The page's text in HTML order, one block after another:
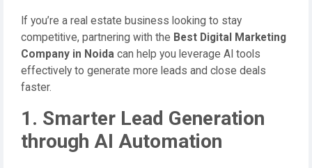
If you’re a real estate business looking to stay
competitive, partnering with the Best Digital Marketing
Company in Noida can help you leverage AI tools
effectively to generate more leads and close deals
faster.
1. Smarter Lead Generation
through AI Automation